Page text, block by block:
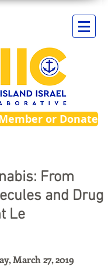
or Donate
From
and Drug
Le
March 27, 2019